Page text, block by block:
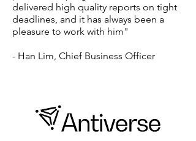
delivered high quality reports on tight
deadlines, and it has always been a
pleasure to work with him"
- Han Lim, Chief Business Officer